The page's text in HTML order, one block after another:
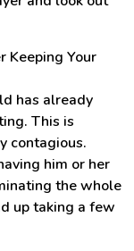
Keeping Your
has already
This is
contagious.
him or her
the whole
up taking a few